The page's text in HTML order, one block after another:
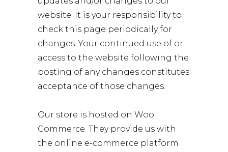
website. It is your responsibility to
check this page periodically for
changes. Your continued use of or
access to the website following the
posting of any changes constitutes
acceptance of those changes.
Our store is hosted on Woo
Commerce. They provide us with
the online e-commerce platform